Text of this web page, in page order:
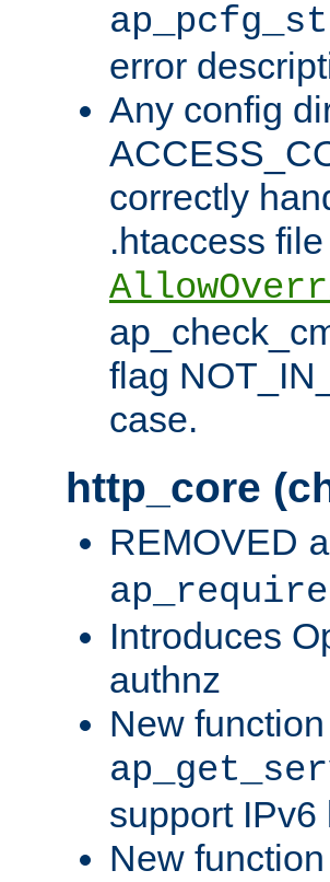
error
Any config
correctly
.htaccess
flag
case.
http_core
REMOVED
Introduces
authnz
New function
support IPv6
New function